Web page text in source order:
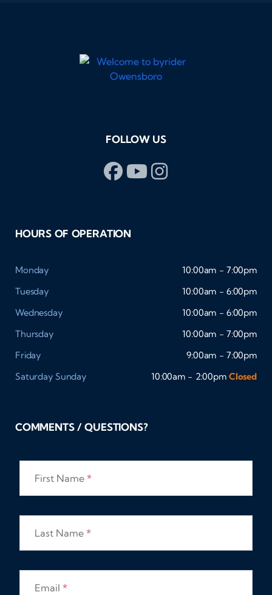
FOLLOW US
HOURS OF OPERATION
Monday
10:00am - 7:00pm
Tuesday
10:00am - 6:00pm
Wednesday
10:00am - 6:00pm
Thursday
10:00am - 7:00pm
Friday
9:00am - 7:00pm
Saturday Sunday 10:00am - 2:00pm Closed
COMMENTS / QUESTIONS?
First Name *
Last Name *
Email *